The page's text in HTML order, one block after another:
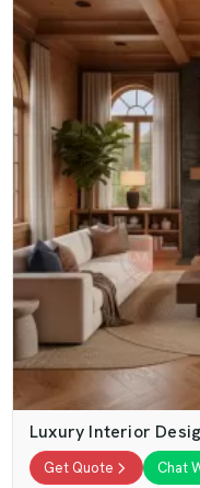
Luxury Interior
Get Quote Chat